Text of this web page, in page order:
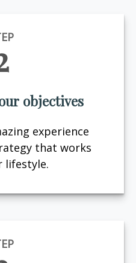
objectives
experience
that works
lifestyle.